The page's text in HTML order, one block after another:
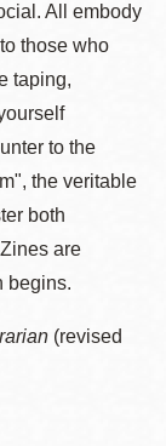
All embody
those who
taping,
to the
the veritable
both
are
begins.
(revised